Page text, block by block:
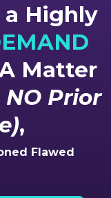
a Highly
Matter
Prior
,
Flawed